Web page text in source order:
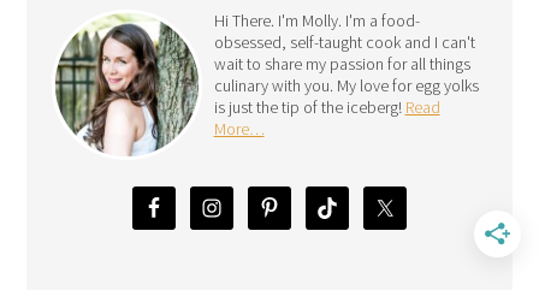
Hi There. I'm Molly. I'm a food-
obsessed, self-taught cook and I can't
wait to share my passion for all things
culinary with you. My love for egg yolks
is just the tip of the iceberg! Read
More…